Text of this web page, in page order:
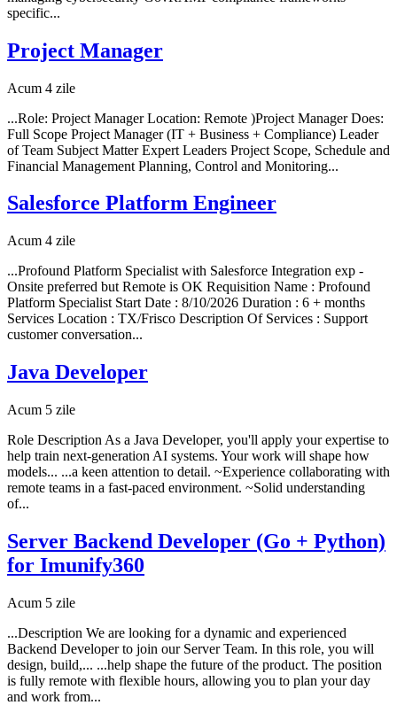
specific...
Project Manager
Acum 4 zile
...Role: Project Manager Location: Remote )Project Manager Does:
Full Scope Project Manager (IT + Business + Compliance) Leader
of Team Subject Matter Expert Leaders Project Scope, Schedule and
Financial Management Planning, Control and Monitoring...
Salesforce Platform Engineer
Acum 4 zile
...Profound Platform Specialist with Salesforce Integration exp -
Onsite preferred but Remote is OK Requisition Name : Profound
Platform Specialist Start Date : 8/10/2026 Duration : 6 + months
Services Location : TX/Frisco Description Of Services : Support
customer conversation...
Java Developer
Acum 5 zile
Role Description As a Java Developer, you'll apply your expertise to
help train next-generation AI systems. Your work will shape how
models... ...a keen attention to detail. ~Experience collaborating with
remote teams in a fast-paced environment. ~Solid understanding
of...
Server Backend Developer (Go + Python)
for Imunify360
Acum 5 zile
...Description We are looking for a dynamic and experienced
Backend Developer to join our Server Team. In this role, you will
design, build,... ...help shape the future of the product. The position
is fully remote with flexible hours, allowing you to plan your day
and work from...